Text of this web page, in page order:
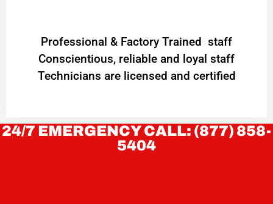
Professional & Factory Trained staff
Conscientious, reliable and loyal staff
Technicians are licensed and certified
24/7 EMERGENCY CALL: (877) 858-
5404